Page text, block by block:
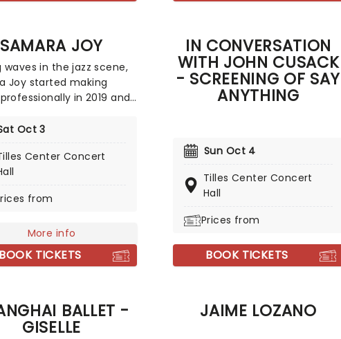
SAMARA JOY
waves in the jazz scene,
Joy started making
in 2019 and
awards, including the
Jazz Performance. You
that music is in
From her gospel-singing
and songwriter father it's
she was fated for a
Digging deep into
distinctly special. If
a lover of modern jazz,
Oct 3
Center Concert
from
More info
BOOK TICKETS
IN CONVERSATION
WITH JOHN CUSACK
- SCREENING OF SAY
ANYTHING
Sun Oct 4
Tilles Center Concert
Hall
Prices from
BOOK TICKETS
BALLET -
GISELLE
JAIME LOZANO